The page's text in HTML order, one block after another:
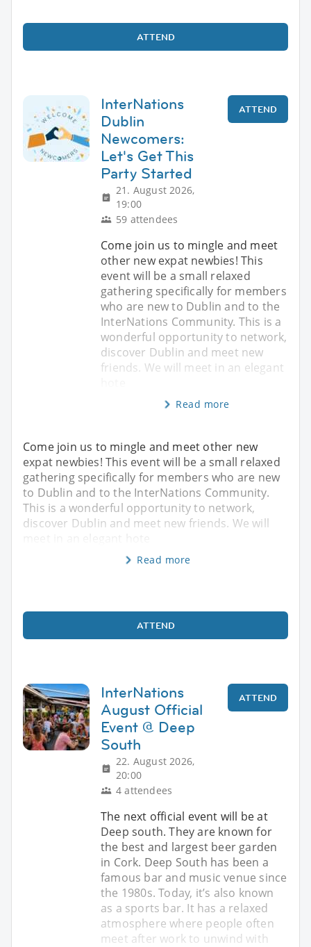
ATTEND
InterNations
Dublin
Newcomers:
Let's Get This
Party Started
21. August 2026,
19:00
59 attendees
ATTEND
Come join us to mingle and meet
other new expat newbies! This
event will be a small relaxed
gathering specifically for members
who are new to Dublin and to the
InterNations Community. This is a
wonderful opportunity to network,
discover Dublin and meet new
friends. We will meet in an elegant
Read more
Come join us to mingle and meet other new
expat newbies! This event will be a small relaxed
gathering specifically for members who are new
to Dublin and to the InterNations Community.
This is a wonderful opportunity to network,
discover Dublin and meet new friends. We will
Read more
ATTEND
InterNations
August Official
Event @ Deep
South
22. August 2026,
20:00
4 attendees
ATTEND
The next official event will be at
Deep south. They are known for
the best and largest beer garden
in Cork. Deep South has been a
famous bar and music venue since
the 1980s. Today, it’s also known
as a sports bar. It has a relaxed
atmosphere where people often
meet after work to unwind with